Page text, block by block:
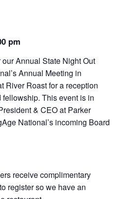
pm
Annual State Night Out
Annual Meeting in
River Roast for a reception
This event is in
& CEO at Parker
National’s incoming Board
receive complimentary
register so we have an